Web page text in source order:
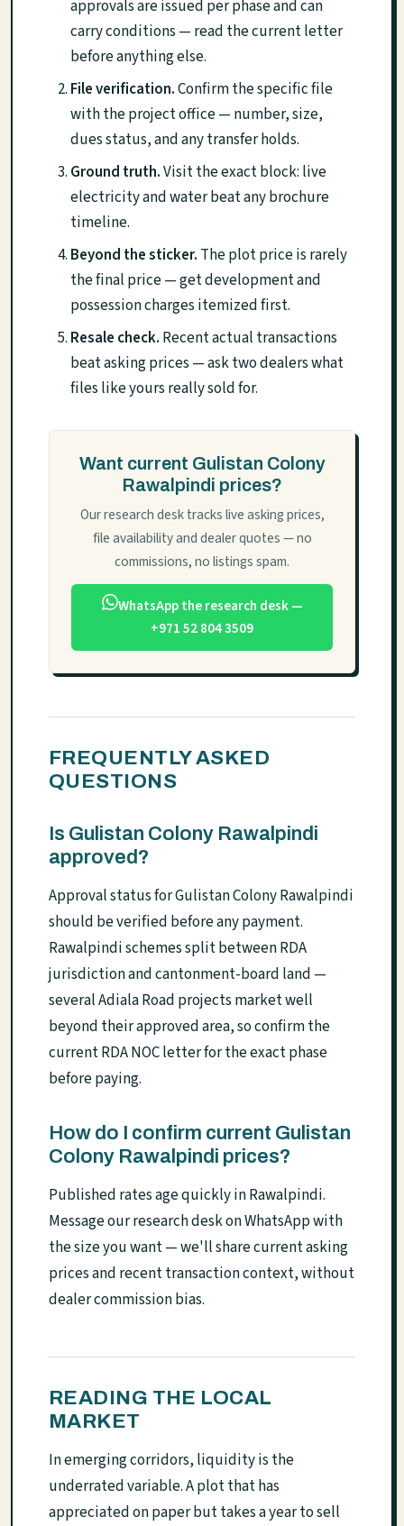
approvals are issued per phase and can
carry conditions — read the current letter
before anything else.
File verification.Confirm the specific file
with the project office — number, size,
dues status, and any transfer holds.
Ground truth.Visit the exact block: live
electricity and water beat any brochure
timeline.
Beyond the sticker. The plot price is rarely
the final price — get development and
possession charges itemized first.
Resale check. Recent actual transactions
beat asking prices — ask two dealers what
files like yours really sold for.
Want current Gulistan Colony
Rawalpindi prices?
Our research desk tracks live asking prices,
file availability and dealer quotes — no
commissions, no listings spam.
WhatsApp the research desk —
+971 52 804 3509
FREQUENTLY ASKED
QUESTIONS
Is Gulistan Colony Rawalpindi
approved?
Approval status for Gulistan Colony Rawalpindi
should be verified before any payment.
Rawalpindi schemes split between RDA
jurisdiction and cantonment-board land —
several Adiala Road projects market well
beyond their approved area, so confirm the
current RDA NOC letter for the exact phase
before paying.
How do I confirm current Gulistan
Colony Rawalpindi prices?
Published rates age quickly in Rawalpindi.
Message our research desk on WhatsApp with
the size you want — we'll share current asking
prices and recent transaction context, without
dealer commission bias.
READING THE LOCAL
MARKET
In emerging corridors, liquidity is the
underrated variable. A plot that has
appreciated on paper but takes a year to sell